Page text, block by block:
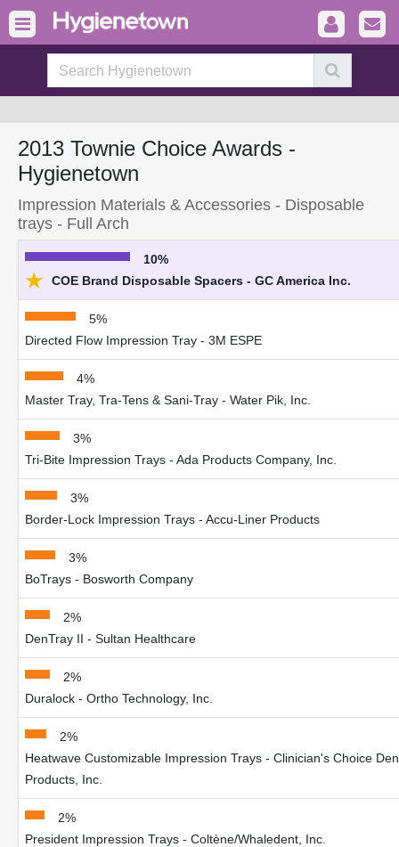
2013 Townie Choice Awards -
Hygienetown
Impression Materials & Accessories - Disposable
trays - Full Arch
10%
★ COE Brand Disposable Spacers - GC America Inc.
5%
Directed Flow Impression Tray - 3M ESPE
4%
Master Tray, Tra-Tens & Sani-Tray - Water Pik, Inc.
3%
Tri-Bite Impression Trays - Ada Products Company, Inc.
3%
Border-Lock Impression Trays - Accu-Liner Products
3%
BoTrays - Bosworth Company
2%
DenTray II - Sultan Healthcare
2%
Duralock - Ortho Technology, Inc.
2%
Heatwave Customizable Impression Trays - Clinician's Choice
Products, Inc.
2%
President Impression Trays - Coltène/Whaledent, Inc.